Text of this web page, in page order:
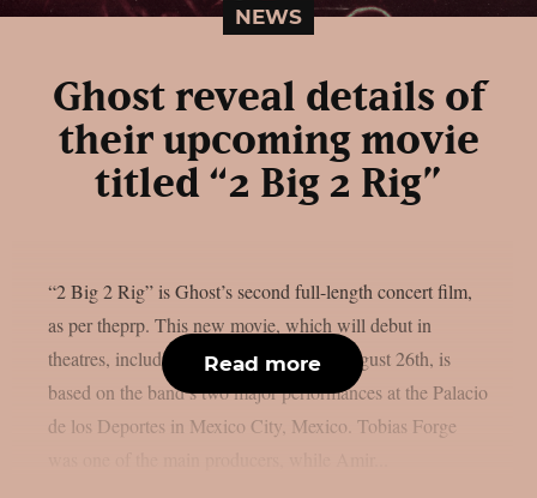
NEWS
Ghost reveal details of
their upcoming movie
titled “2 Big 2 Rig”
“2 Big 2 Rig” is Ghost’s second full-length concert film,
as per theprp. This new movie, which will debut in
theatres, including IMAX screens, on August 26th, is
based on the band’s two major performances at the Palacio
de los Deportes in Mexico City, Mexico. Tobias Forge
Read more